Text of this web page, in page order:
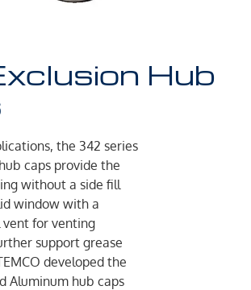
Hub
the 342 series
caps provide the
without a side fill
window with a
for venting
support grease
developed the
Aluminum hub caps